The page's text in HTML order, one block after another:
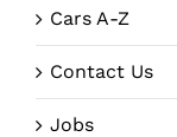
Cars A-Z
Contact Us
Jobs